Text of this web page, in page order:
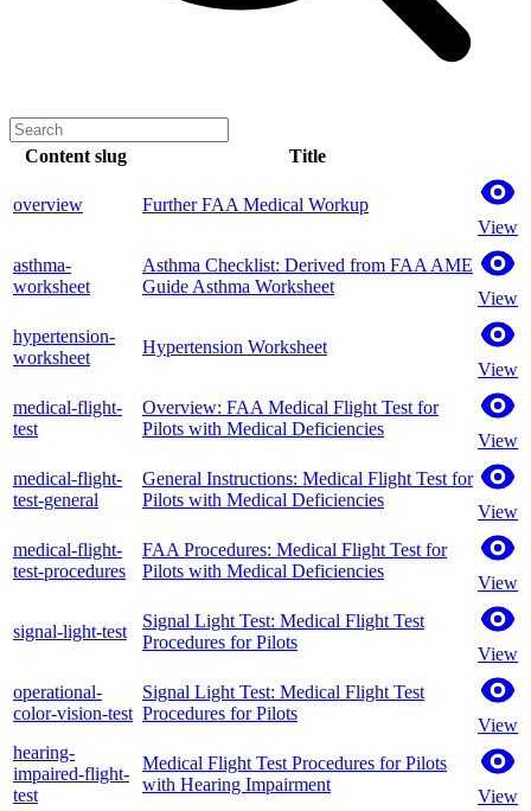
Content slug Title
overview
Further FAA Medical Workup
View
asthma-
worksheet
Asthma Checklist: Derived from FAA AME
Guide Asthma Worksheet
View
hypertension-
worksheet
Hypertension Worksheet
View
medical-flight-
test
Overview: FAA Medical Flight Test for
Pilots with Medical Deficiencies
View
medical-flight-
test-general
General Instructions: Medical Flight Test for
Pilots with Medical Deficiencies
View
medical-flight-
test-procedures
FAA Procedures: Medical Flight Test for
Pilots with Medical Deficiencies
View
signal-light-test
Signal Light Test: Medical Flight Test
Procedures for Pilots
View
operational-
color-vision-test
Signal Light Test: Medical Flight Test
Procedures for Pilots
View
hearing-
impaired-flight-
test
Medical Flight Test Procedures for Pilots
with Hearing Impairment
View